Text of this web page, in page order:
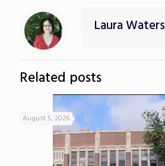
Laura Waters
Related posts
August 5, 2026